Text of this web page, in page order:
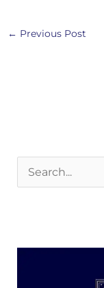
← Previous Post